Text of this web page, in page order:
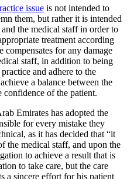
issue is not intended to
them, but rather it is intended
the medical staff in order to
treatment according
compensates for any damage
staff, in addition to being
and adhere to the
a balance between the
of the patient.
Emirates has adopted the
for every mistake they
as it has decided that “it
the medical staff, and upon the
to achieve a result that is
to take care, but the care
a sincere effort for his patient